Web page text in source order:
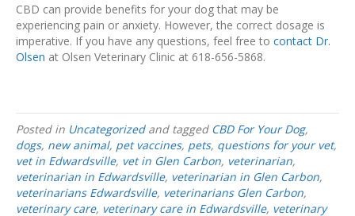
CBD can provide benefits for your dog that may be
experiencing pain or anxiety. However, the correct dosage is
imperative. If you have any questions, feel free to contact Dr.
Olsen at Olsen Veterinary Clinic at 618-656-5868.
Posted in Uncategorizedand tagged CBD For Your Dog,
dogs, new animal, pet vaccines, pets, questions for your vet,
vet in Edwardsville, vet in Glen Carbon, veterinarian,
veterinarian in Edwardsville, veterinarian in Glen Carbon,
veterinarians Edwardsville, veterinarians Glen Carbon,
veterinary care, veterinary care in Edwardsville, veterinary